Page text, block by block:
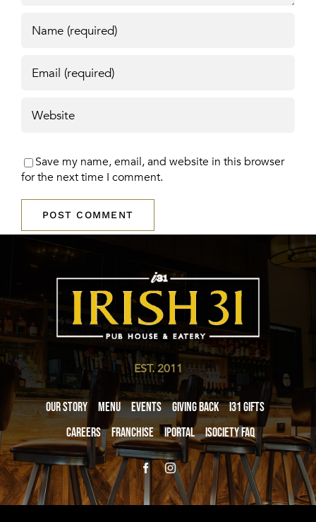
Save my name, email, and website in this browser
for the next time I comment.
EST. 2011
Our Story Menu Events Giving Back
i31 giftS
Careers
Franchise iPortal iSociety FAQ